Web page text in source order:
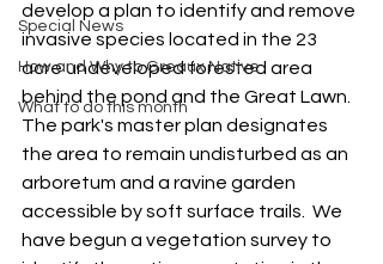
Special News
How and Why to Greaux Native
What to do this month
develop a plan to identify and remove
invasive species located in the 23
acre undeveloped forested area
behind the pond and the Great Lawn.
The park's master plan designates
the area to remain undisturbed as an
arboretum and a ravine garden
accessible by soft surface trails.  We
have begun a vegetation survey to